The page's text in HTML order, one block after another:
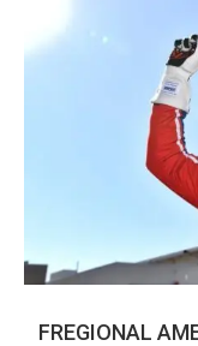
FREGIONAL